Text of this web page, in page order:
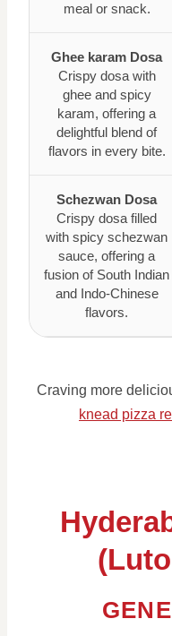
meal or snack.
Ghee karam Dosa
Crispy dosa with
ghee and spicy
karam, offering a
delightful blend of
flavors in every bite.
Schezwan Dosa
Crispy dosa filled
with spicy schezwan
sauce, offering a
fusion of South Indian
and Indo-Chinese
flavors.
Craving more
knead pizza